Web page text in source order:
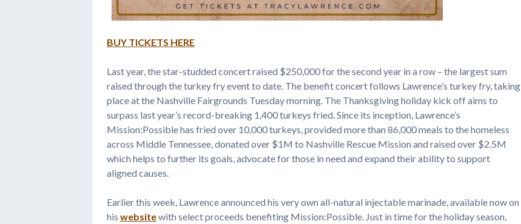
BUY TICKETS HERE
Last year, the star-studded concert raised $250,000 for the second year in a row – the largest sum
raised through the turkey fry event to date. The benefit concert follows Lawrence’s turkey fry, taking
place at the Nashville Fairgrounds Tuesday morning. The Thanksgiving holiday kick off aims to
surpass last year’s record-breaking 1,400 turkeys fried. Since its inception, Lawrence’s
Mission:Possible has fried over 10,000 turkeys, provided more than 86,000 meals to the homeless
across Middle Tennessee, donated over $1M to Nashville Rescue Mission and raised over $2.5M
which helps to further its goals, advocate for those in need and expand their ability to support
aligned causes.
Earlier this week, Lawrence announced his very own all-natural injectable marinade, available now on
his websitewith select proceeds benefiting Mission:Possible. Just in time for the holiday season,